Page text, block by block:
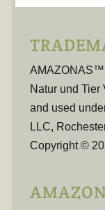
AMAZONAS™
Natur und Tier
and used
LLC,
Copyright ©